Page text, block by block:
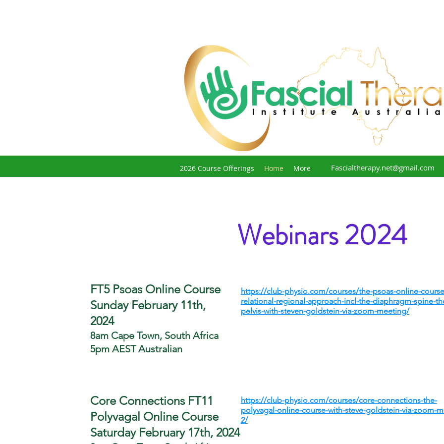
2026 Course Offerings Home More Fascialtherapy.net@gmail.com
Webinars 2024
FT5 Psoas Online Course
Sunday February 11th,
2024
8am Cape Town, South Africa
5pm AEST Australian
https://club-physio.com/courses/the-psoas-online-
relational-regional-approach-incl-the-diaphragm-spine-
pelvis-with-steven-goldstein-via-zoom-meeting/
Core Connections FT11
Polyvagal Online Course
Saturday February 17th, 2024
https://club-physio.com/courses/core-connections-the-
polyvagal-online-course-with-steve-goldstein-via-zoom-
2/